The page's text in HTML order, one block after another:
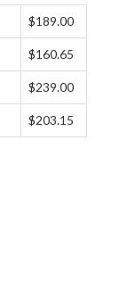
$189.00
$160.65
$239.00
$203.15